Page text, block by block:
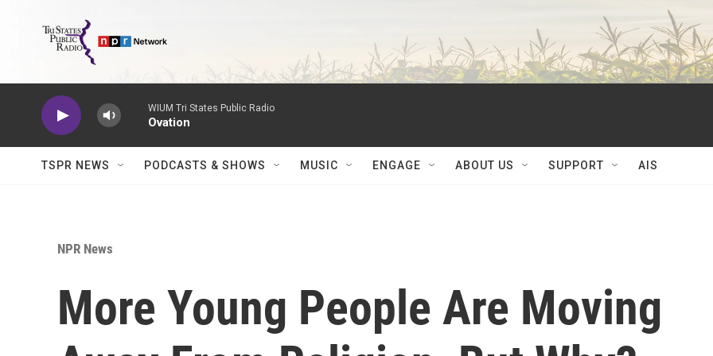
WIUM Tri States Public Radio
Ovation
TSPR NEWS PODCASTS & SHOWS MUSIC ENGAGE ABOUT US SUPPORT AIS
NPR News
More Young People Are Moving